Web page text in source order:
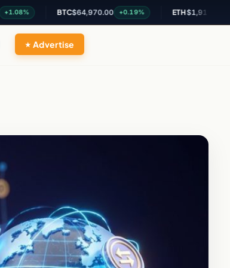
BTC $64,970.00 +0.19% ETH $1,919.77 +0.42%
Advertise